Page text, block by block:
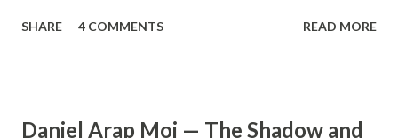
them. Let’s break down why this trend makes little sense
backgrounds, grew up being told to “dream big.”
SHARE 4 COMMENTS READ MORE
Daniel Arap Moi — The Shadow and